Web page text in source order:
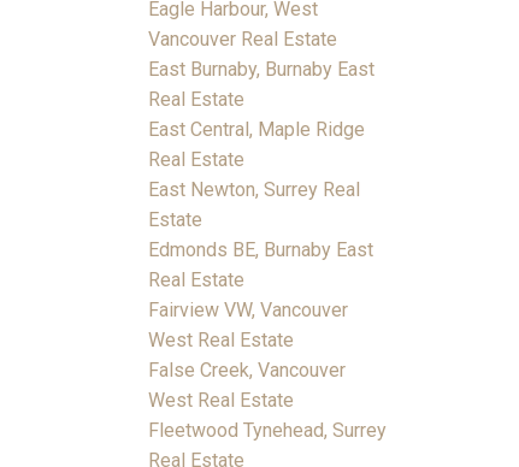
Eagle Harbour, West
Vancouver Real Estate
East Burnaby, Burnaby East
Real Estate
East Central, Maple Ridge
Real Estate
East Newton, Surrey Real
Estate
Edmonds BE, Burnaby East
Real Estate
Fairview VW, Vancouver
West Real Estate
False Creek, Vancouver
West Real Estate
Fleetwood Tynehead, Surrey
Real Estate